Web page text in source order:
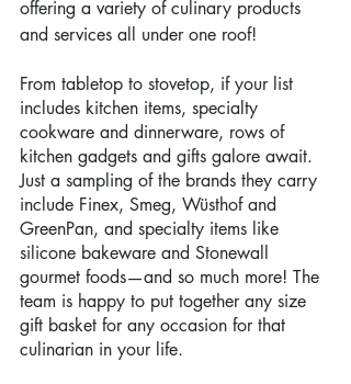
offering a variety of culinary products
and services all under one roof!
From tabletop to stovetop, if your list
includes kitchen items, specialty
cookware and dinnerware, rows of
kitchen gadgets and gifts galore await.
Just a sampling of the brands they carry
include Finex, Smeg, Wüsthof and
GreenPan, and specialty items like
silicone bakeware and Stonewall
gourmet foods—and so much more! The
team is happy to put together any size
gift basket for any occasion for that
culinarian in your life.